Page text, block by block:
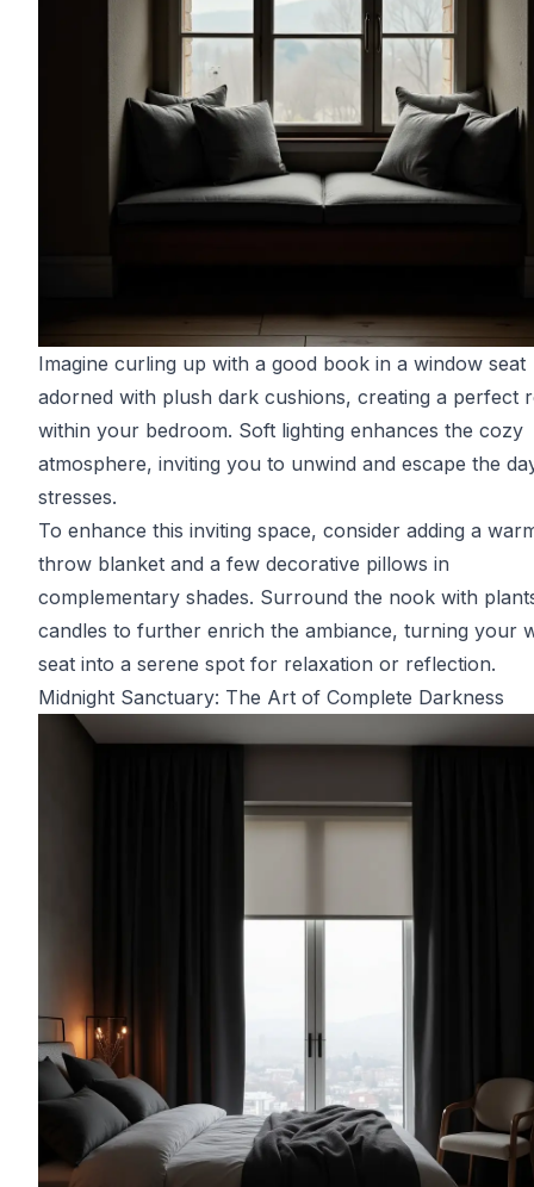
Imagine curling up with a good book in a window seat
adorned with plush dark cushions, creating a perfect
within your bedroom. Soft lighting enhances the cozy
atmosphere, inviting you to unwind and escape the
stresses.
To enhance this inviting space, consider adding a
throw blanket and a few decorative pillows in
complementary shades. Surround the nook with
candles to further enrich the ambiance, turning your
seat into a serene spot for relaxation or reflection.
Midnight Sanctuary: The Art of Complete Darkness